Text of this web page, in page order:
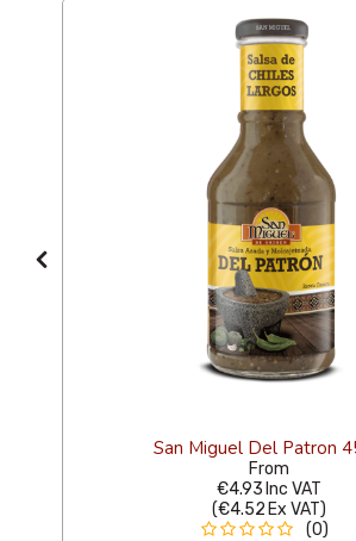
San Miguel Del Patron
From
€4.93 Inc VAT
(€4.52 Ex VAT)
(0)